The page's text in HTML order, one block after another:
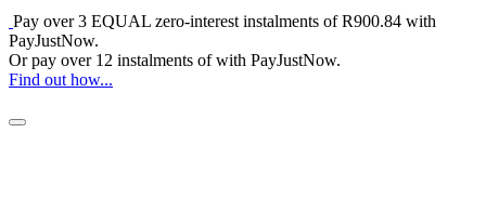
Pay over3 EQUAL zero-interest instalments of R900.84 with
PayJustNow.
Or pay over 12 instalments of with PayJustNow.
Find out how...